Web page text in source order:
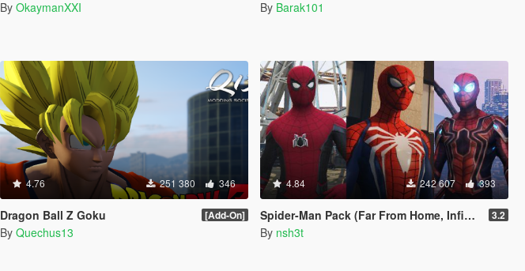
By OkaymanXXI By Barak101
4.76 251 380 346
Dragon Ball Z Goku [Add-On]
By Quechus13
4.84 242 607 393
Spider-Man Pack (Far From Home, Infinity War, PS4 Advanced suit & Stark suit) 3.2
By nsh3t